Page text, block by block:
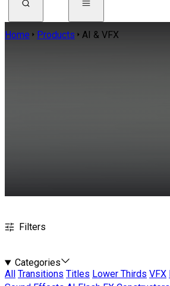
Home Products AI & VFX
Filters
Categories
All
Transitions Titles Lower Thirds VFX